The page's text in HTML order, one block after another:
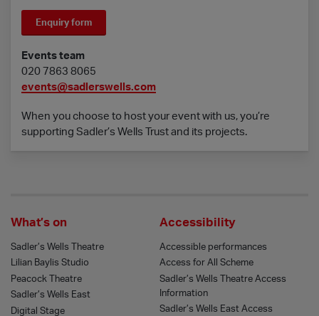
Enquiry form
Events team
020 7863 8065
events@sadlerswells.com
When you choose to host your event with us, you’re
supporting Sadler’s Wells Trust and its projects.
What’s on
Sadler’s Wells Theatre
Lilian Baylis Studio
Peacock Theatre
Sadler’s Wells East
Digital Stage
Accessibility
Accessible performances
Access for All Scheme
Sadler’s Wells Theatre Access
Information
Sadler’s Wells East Access